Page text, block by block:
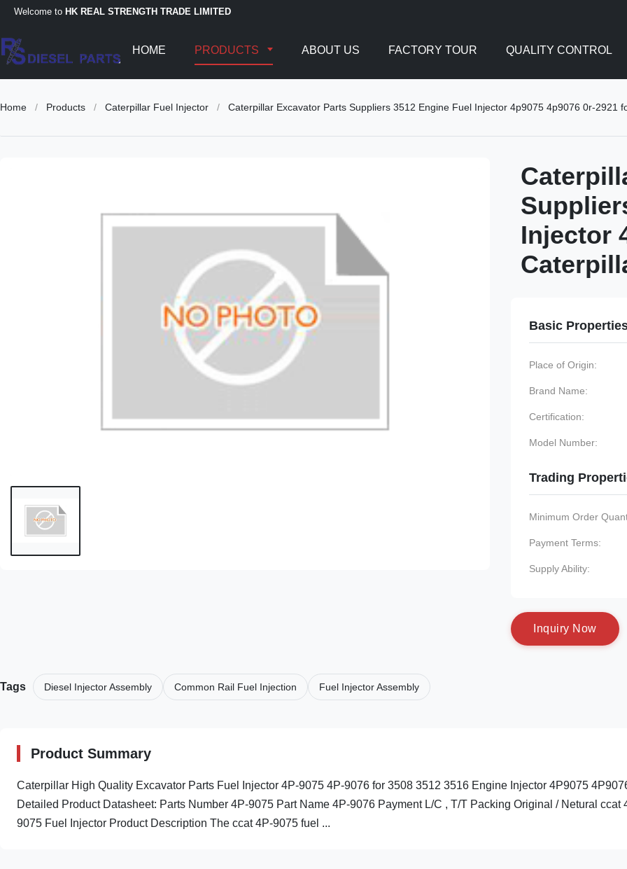
Welcome to HK REAL STRENGTH TRADE LIMITED
HOME PRODUCTS ABOUT US FACTORY TOUR QUALITY CONTROL
Home / Products / Caterpillar Fuel Injector / Caterpillar Excavator Parts Suppliers 3512 Engine Fuel Injector 4p9075 4p9076 0r-2921
Injector
Basic
Place of Origin:
Brand Name:
Certification:
Model Number:
Trading
Minimum Order
Payment Terms:
Supply Ability:
nquiry N ow
Tags Diesel Injector Assembly Common Rail Fuel Injection Fuel Injector Assembly
Product Summary
Caterpillar High Quality Excavator Parts Fuel Injector 4P-9075 4P-9076 for 3508 3512 3516 Engine Injector 4P9075
Detailed Product Datasheet: Parts Number 4P-9075 Part Name 4P-9076 Payment L/C , T/T Packing Original / Netural ccat
9075 Fuel Injector Product Description The ccat 4P-9075 fuel ...